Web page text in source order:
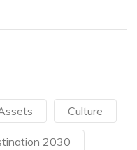
Culture
2030